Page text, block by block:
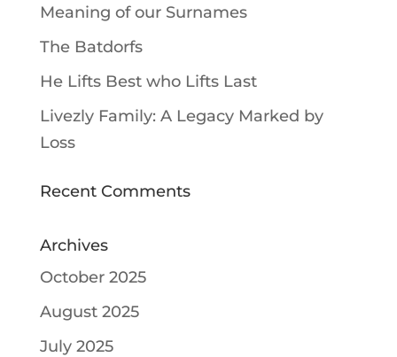
Meaning of our Surnames
The Batdorfs
He Lifts Best who Lifts Last
Livezly Family: A Legacy Marked by
Loss
Recent Comments
Archives
October 2025
August 2025
July 2025